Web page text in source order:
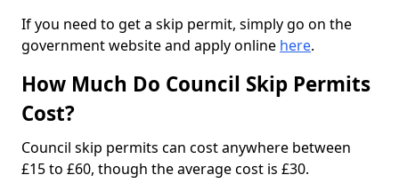
If you need to get a skip permit, simply go on the
government website and apply online here.
How Much Do Council Skip Permits
Cost?
Council skip permits can cost anywhere between
£15 to £60, though the average cost is £30.